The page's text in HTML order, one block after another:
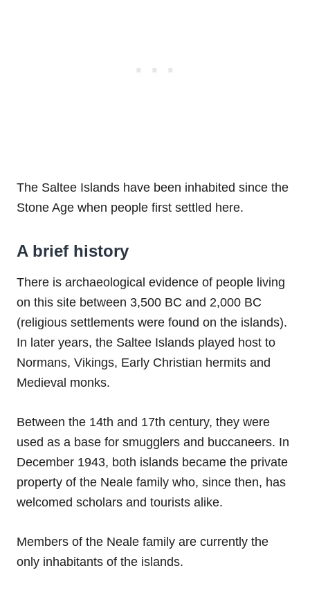
The Saltee Islands have been inhabited since the
Stone Age when people first settled here.
A brief history
There is archaeological evidence of people living
on this site between 3,500 BC and 2,000 BC
(religious settlements were found on the islands).
In later years, the Saltee Islands played host to
Normans, Vikings, Early Christian hermits and
Medieval monks.
Between the 14th and 17th century, they were
used as a base for smugglers and buccaneers. In
December 1943, both islands became the private
property of the Neale family who, since then, has
welcomed scholars and tourists alike.
Members of the Neale family are currently the
only inhabitants of the islands.